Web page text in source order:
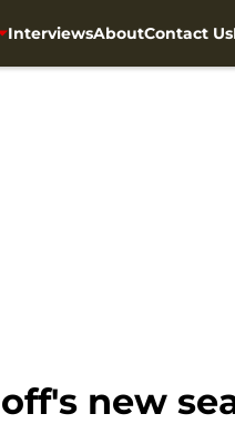
InterviewsAboutContact Us
new